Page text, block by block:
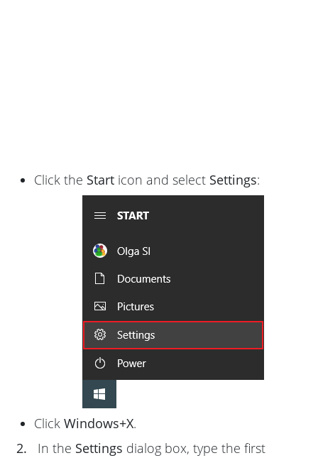
Click the Start icon and select Settings:
Click Windows+X.
2.
In the Settings dialog box, type the first